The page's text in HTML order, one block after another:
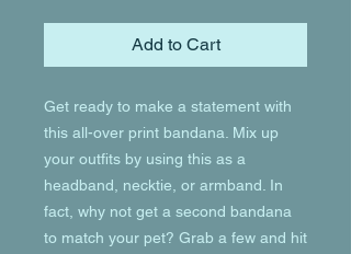
Add to Cart
Get ready to make a statement with
this all-over print bandana. Mix up
your outfits by using this as a
headband, necktie, or armband. In
fact, why not get a second bandana
to match your pet? Grab a few and hit